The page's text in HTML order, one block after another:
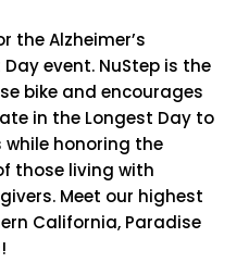
the Alzheimer’s
event. NuStep is the
bike and encourages
in the Longest Day to
honoring the
those living with
Meet our highest
California, Paradise